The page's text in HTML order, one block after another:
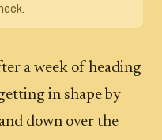
a week of heading
in shape by
down over the